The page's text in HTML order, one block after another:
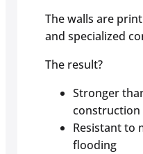
The walls are
and specialized
The result?
Stronger
construction
Resistant to
flooding